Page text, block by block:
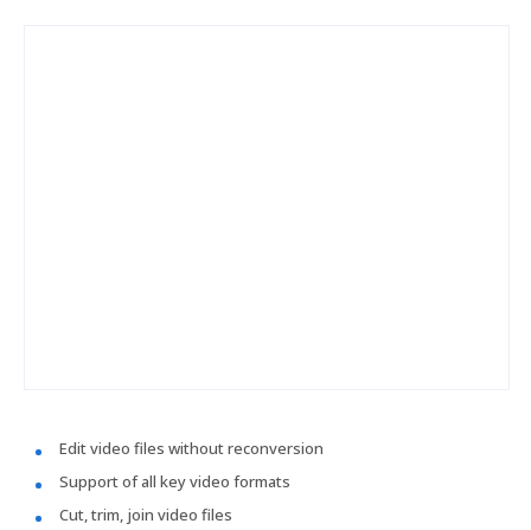
Edit video files without reconversion
Support of all key video formats
Cut, trim, join video files